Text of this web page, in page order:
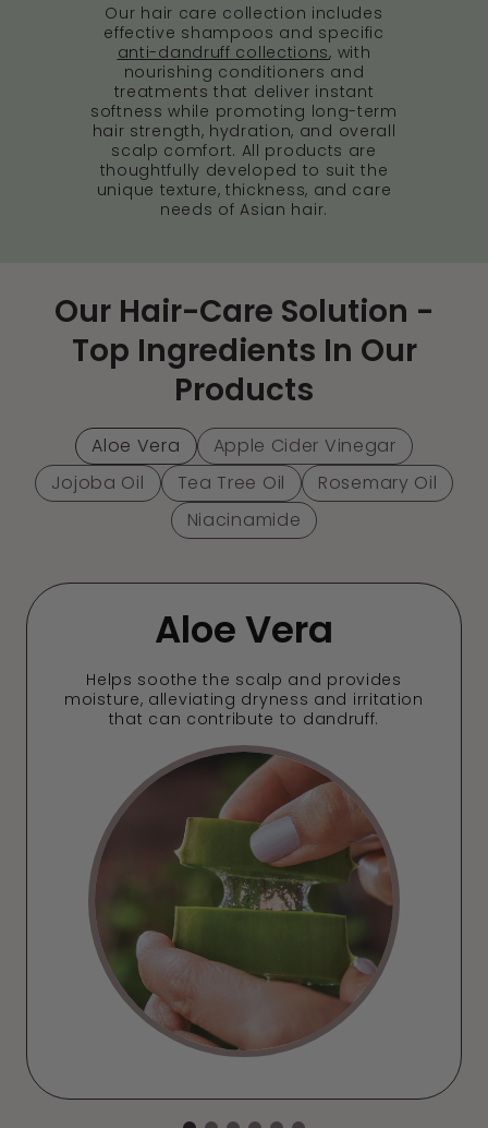
Our hair care collection includes
effective shampoos and specific
anti-dandruff collections, with
nourishing conditioners and
treatments that deliver instant
softness while promoting long-term
hair strength, hydration, and overall
scalp comfort. All products are
thoughtfully developed to suit the
unique texture, thickness, and care
needs of Asian hair.
Our Hair-Care Solution -
Top Ingredients In Our
Products
Aloe Vera
Apple Cider Vinegar
Jojoba Oil
Tea Tree Oil
Rosemary Oil
Niacinamide
Aloe Vera
Helps soothe the scalp and provides
moisture, alleviating dryness and irritation
that can contribute to dandruff.